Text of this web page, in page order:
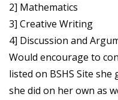
2] Mathematics
3] Creative Writing
4] Discussion and
Would encourage to
listed on BSHS Site
she did on her own as